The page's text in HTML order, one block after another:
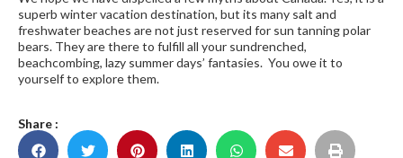
superb winter vacation destination, but its many salt and
freshwater beaches are not just reserved for sun tanning polar
bears. They are there to fulfill all your sundrenched,
beachcombing, lazy summer days’ fantasies. You owe it to
yourself to explore them.
Share :